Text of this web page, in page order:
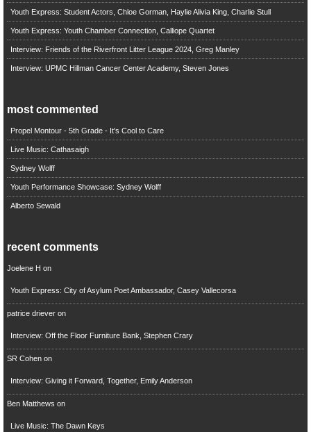
Youth Express: Student Actors, Chloe Gorman, Haylie Alivia King, Charlie Stull
Youth Express: Youth Chamber Connection, Calliope Quartet
Interview: Friends of the Riverfront Litter League 2024, Greg Manley
Interview: UPMC Hillman Cancer Center Academy, Steven Jones
most commented
Propel Montour - 5th Grade - It's Cool to Care
Live Music: Cathasaigh
Sydney Wolff
Youth Performance Showcase: Sydney Wolff
Alberto Sewald
recent comments
Joelene H on
Youth Express: City of Asylum Poet Ambassador, Casey Vallecorsa
patrice drieveron
Interview: Off the Floor Furniture Bank, Stephen Crary
SR Cohenon
Interview: Giving it Forward, Together, Emily Anderson
Ben Matthews on
Live Music: The Dawn Keys